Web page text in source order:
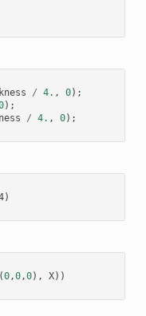
/ 4. , 0);
);
/ 4. , 0);
)
0,0,0), X))